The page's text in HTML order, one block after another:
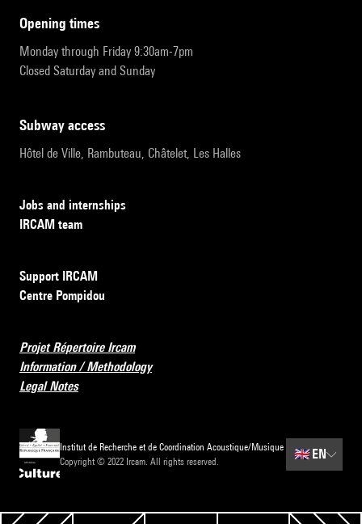
opening times
Monday through Friday 9:30am-7pm
Closed Saturday and Sunday
subway access
Hôtel de Ville, Rambuteau, Châtelet, Les Halles
Jobs and internships
IRCAM team
Support IRCAM
Centre Pompidou
Projet Répertoire Ircam
Information / Methodology
Legal Notes
Institut de Recherche et de Coordination Acoustique/Musique
Copyright © 2022 Ircam. All rights reserved.
🇬🇧 EN